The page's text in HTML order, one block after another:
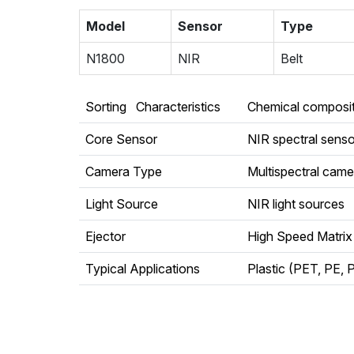
Model Sensor Type
N1800 NIR Belt
Sorting Characteristics Chemical
Core Sensor NIR spectral
Camera Type Multispectral
Light Source NIR light sources
Ejector High Speed
Typical Applications Plastic (PET, PE,